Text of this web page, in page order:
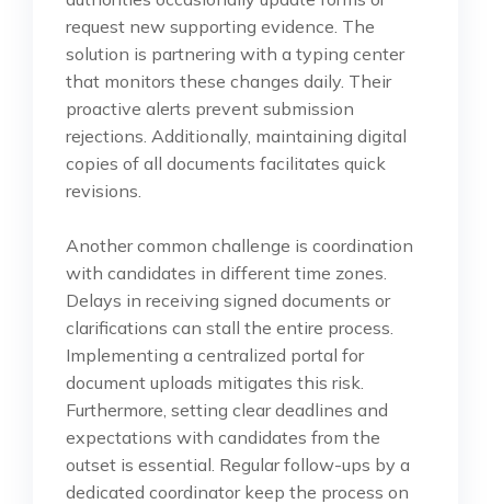
request new supporting evidence. The
solution is partnering with a typing center
that monitors these changes daily. Their
proactive alerts prevent submission
rejections. Additionally, maintaining digital
copies of all documents facilitates quick
revisions.
Another common challenge is coordination
with candidates in different time zones.
Delays in receiving signed documents or
clarifications can stall the entire process.
Implementing a centralized portal for
document uploads mitigates this risk.
Furthermore, setting clear deadlines and
expectations with candidates from the
outset is essential. Regular follow-ups by a
dedicated coordinator keep the process on